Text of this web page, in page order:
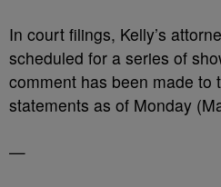
In court filings, Kelly’s
scheduled for a series of
comment has been made to
statements as of Monday
—